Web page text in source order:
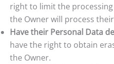
right to limit the
the Owner will process
Have their Personal Data
have the right to obtain
the Owner.